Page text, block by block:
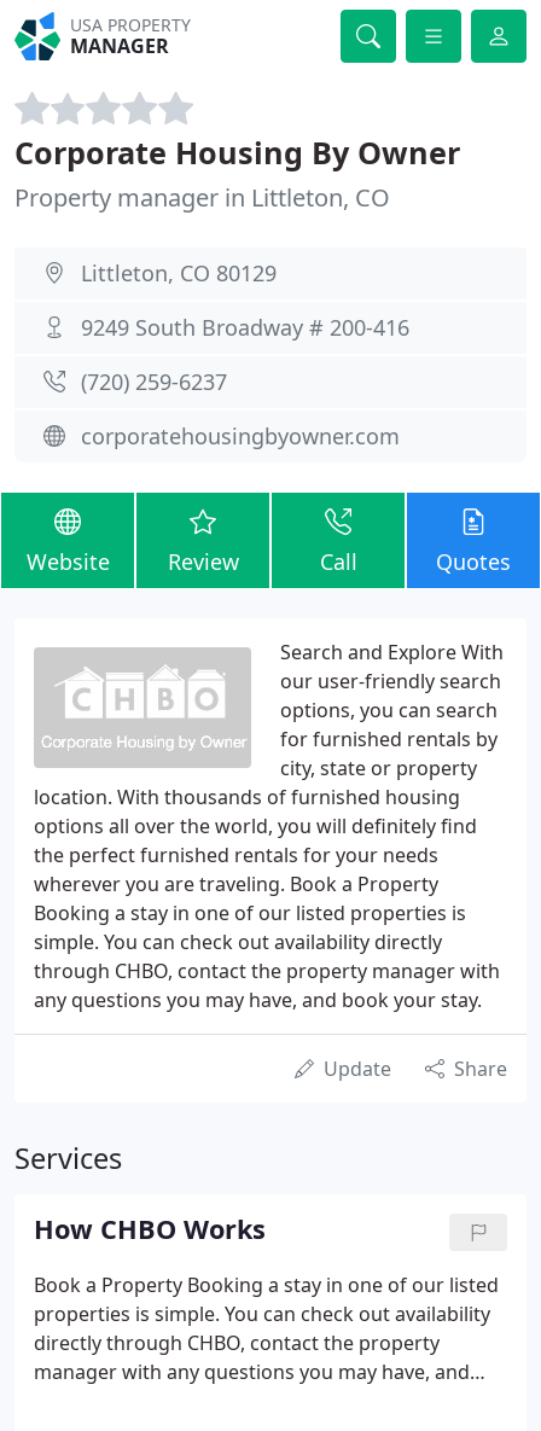
USA PROPERTY
MANAGER
Corporate Housing By Owner
Property manager in Littleton, CO
Littleton, CO 80129
9249 South Broadway # 200-416
(720) 259-6237
corporatehousingbyowner.com
Website Review Call Quotes
Search and Explore With
our user-friendly search
options, you can search
for furnished rentals by
city, state or property
location. With thousands of furnished housing
options all over the world, you will definitely find
the perfect furnished rentals for your needs
wherever you are traveling. Book a Property
Booking a stay in one of our listed properties is
simple. You can check out availability directly
through CHBO, contact the property manager with
any questions you may have, and book your stay.
Update Share
Services
How CHBO Works
Book a Property Booking a stay in one of our listed
properties is simple. You can check out availability
directly through CHBO, contact the property
manager with any questions you may have, and